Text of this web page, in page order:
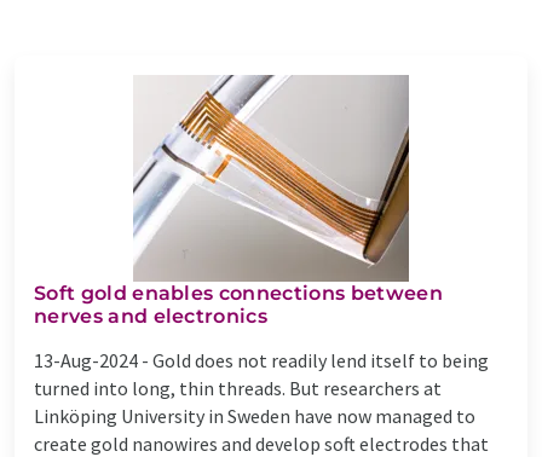
Soft gold enables connections between
nerves and electronics
13-Aug-2024 - Gold does not readily lend itself to being
turned into long, thin threads. But researchers at
Linköping University in Sweden have now managed to
create gold nanowires and develop soft electrodes that